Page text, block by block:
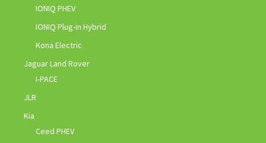
IONIQ PHEV
IONIQ Plug-in Hybrid
Kona Electric
Jaguar Land Rover
I-PACE
JLR
Kia
Ceed PHEV